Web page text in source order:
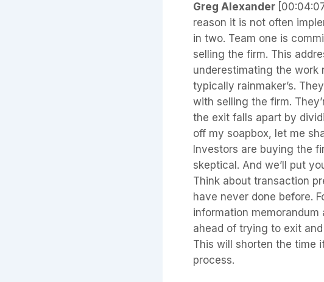
Greg Alexander
reason it is not often
in two. Team one is
selling the firm. This
underestimating the work
typically rainmaker’s.
with selling the firm.
the exit falls apart by
off my soapbox, let me
Investors are buying the
skeptical. And we’ll put
Think about transaction
have never done before.
information memorandum
ahead of trying to exit
This will shorten the time
process.